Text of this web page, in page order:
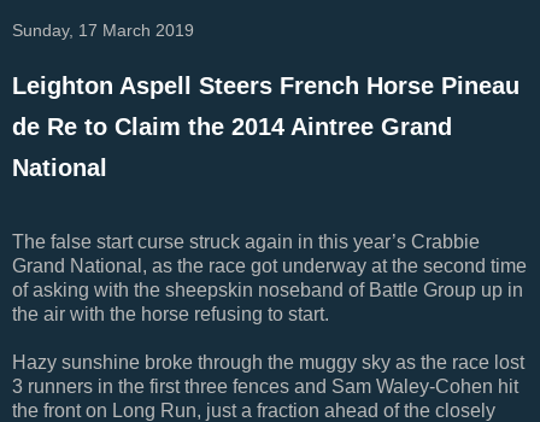
Sunday, 17 March 2019
Leighton Aspell Steers French Horse Pineau
de Re to Claim the 2014 Aintree Grand
National
The false start curse struck again in this year’s Crabbie
Grand National, as the race got underway at the second time
of asking with the sheepskin noseband of Battle Group up in
the air with the horse refusing to start.
Hazy sunshine broke through the muggy sky as the race lost
3 runners in the first three fences and Sam Waley-Cohen hit
the front on Long Run, just a fraction ahead of the closely